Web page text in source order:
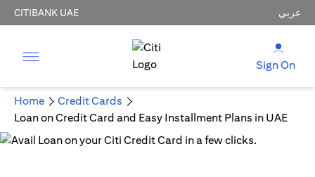
CITIBANK UAE عربي
Sign On
Home
Credit Cards
Loan on Credit Card and Easy Installment Plans in UAE